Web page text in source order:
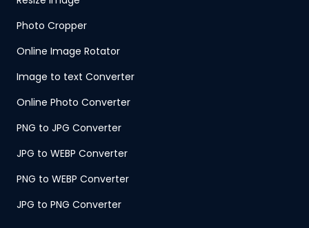
Photo Cropper
Online Image Rotator
Image to text Converter
Online Photo Converter
PNG to JPG Converter
JPG to WEBP Converter
PNG to WEBP Converter
JPG to PNG Converter